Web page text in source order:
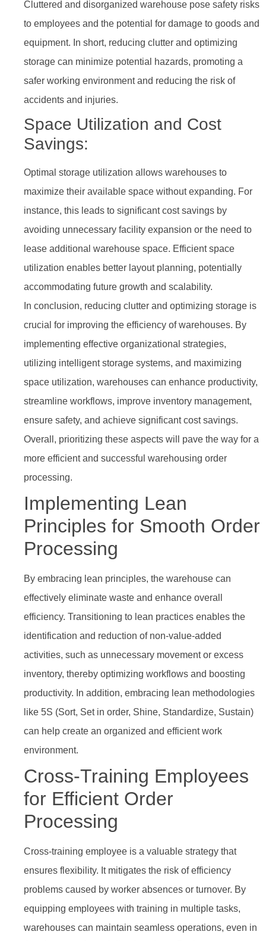
Cluttered and disorganized warehouse pose safety risks
to employees and the potential for damage to goods and
equipment. In short, reducing clutter and optimizing
storage can minimize potential hazards, promoting a
safer working environment and reducing the risk of
accidents and injuries.
Space Utilization and Cost
Savings:
Optimal storage utilization allows warehouses to
maximize their available space without expanding. For
instance, this leads to significant cost savings by
avoiding unnecessary facility expansion or the need to
lease additional warehouse space. Efficient space
utilization enables better layout planning, potentially
accommodating future growth and scalability.
In conclusion, reducing clutter and optimizing storage is
crucial for improving the efficiency of warehouses. By
implementing effective organizational strategies,
utilizing intelligent storage systems, and maximizing
space utilization, warehouses can enhance productivity,
streamline workflows, improve inventory management,
ensure safety, and achieve significant cost savings.
Overall, prioritizing these aspects will pave the way for a
more efficient and successful warehousing order
processing.
Implementing Lean
Principles for Smooth Order
Processing
By embracing lean principles, the warehouse can
effectively eliminate waste and enhance overall
efficiency. Transitioning to lean practices enables the
identification and reduction of non-value-added
activities, such as unnecessary movement or excess
inventory, thereby optimizing workflows and boosting
productivity. In addition, embracing lean methodologies
like 5S (Sort, Set in order, Shine, Standardize, Sustain)
can help create an organized and efficient work
environment.
Cross-Training Employees
for Efficient Order
Processing
Cross-training employee is a valuable strategy that
ensures flexibility. It mitigates the risk of efficiency
problems caused by worker absences or turnover. By
equipping employees with training in multiple tasks,
warehouses can maintain seamless operations, even in